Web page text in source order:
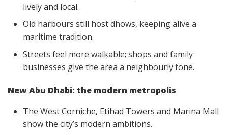
lively and local.
Old harbours still host dhows, keeping alive a
maritime tradition.
Streets feel more walkable; shops and family
businesses give the area a neighbourly tone.
New Abu Dhabi: the modern metropolis
The West Corniche, Etihad Towers and Marina Mall
show the city’s modern ambitions.